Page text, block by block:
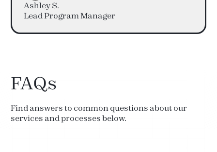
Ashley S.
Lead Program Manager
FAQs
Find answers to common questions about our
services and processes below.